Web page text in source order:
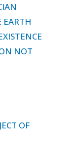
EARTH
NOT
OF